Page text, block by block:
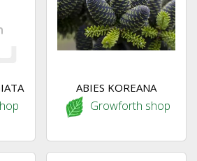
ABIES KOREANA
Growforth shop